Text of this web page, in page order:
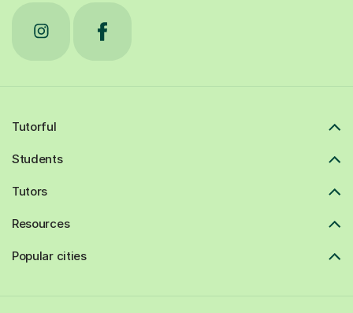
Tutorful
Students
Tutors
Resources
Popular cities